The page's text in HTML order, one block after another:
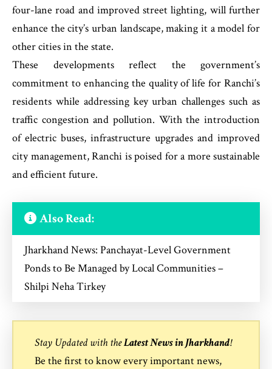
four-lane road and improved street lighting, will further
enhance the city’s urban landscape, making it a model for
other cities in the state.
These developments reflect the government’s
commitment to enhancing the quality of life for Ranchi’s
residents while addressing key urban challenges such as
traffic congestion and pollution. With the introduction
of electric buses, infrastructure upgrades and improved
city management, Ranchi is poised for a more sustainable
and efficient future.
Also Read:
Jharkhand News: Panchayat-Level Government
Ponds to Be Managed by Local Communities –
Shilpi Neha Tirkey
Stay Updated with theLatest News in Jharkhand!
Be the first to know every important news,